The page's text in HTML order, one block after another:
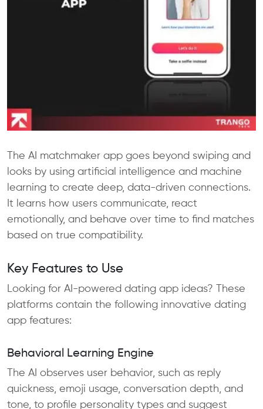
The AI matchmaker app goes beyond swiping and
looks by using artificial intelligence and machine
learning to create deep, data-driven connections.
It learns how users communicate, react
emotionally, and behave over time to find matches
based on true compatibility.
Key Features to Use
Looking for AI-powered dating app ideas? These
platforms contain the following innovative dating
app features:
Behavioral Learning Engine
The AI observes user behavior, such as reply
quickness, emoji usage, conversation depth, and
tone, to profile personality types and suggest